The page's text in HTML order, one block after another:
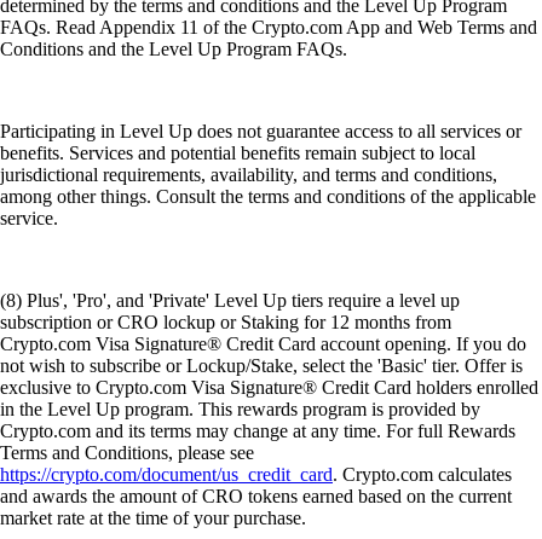
determined by the terms and conditions and the Level Up Program
FAQs. Read Appendix 11 of the Crypto.com App and Web Terms and
Conditions and the Level Up Program FAQs.
Participating in Level Up does not guarantee access to all services or
benefits. Services and potential benefits remain subject to local
jurisdictional requirements, availability, and terms and conditions,
among other things. Consult the terms and conditions of the applicable
service.
(8) Plus', 'Pro', and 'Private' Level Up tiers require a level up
subscription or CRO lockup or Staking for 12 months from
Crypto.com Visa Signature® Credit Card account opening. If you do
not wish to subscribe or Lockup/Stake, select the 'Basic' tier. Offer is
exclusive to Crypto.com Visa Signature® Credit Card holders enrolled
in the Level Up program. This rewards program is provided by
Crypto.com and its terms may change at any time. For full Rewards
Terms and Conditions, please see
https://crypto.com/document/us_credit_card. Crypto.com calculates
and awards the amount of CRO tokens earned based on the current
market rate at the time of your purchase.